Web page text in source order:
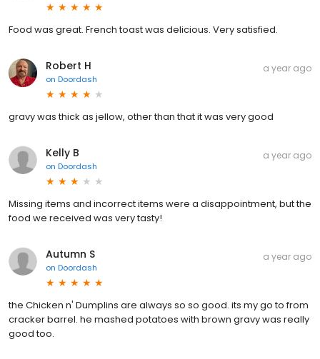
Food was great. French toast was delicious. Very satisfied.
Robert H
on Doordash
a year ago
gravy was thick as jellow, other than that it was very good
Kelly B
on Doordash
a year ago
Missing items and incorrect items were a disappointment, but the
food we received was very tasty!
Autumn S
on Doordash
a year ago
the Chicken n' Dumplins are always so so good. its my go to from
cracker barrel. he mashed potatoes with brown gravy was really
good too.